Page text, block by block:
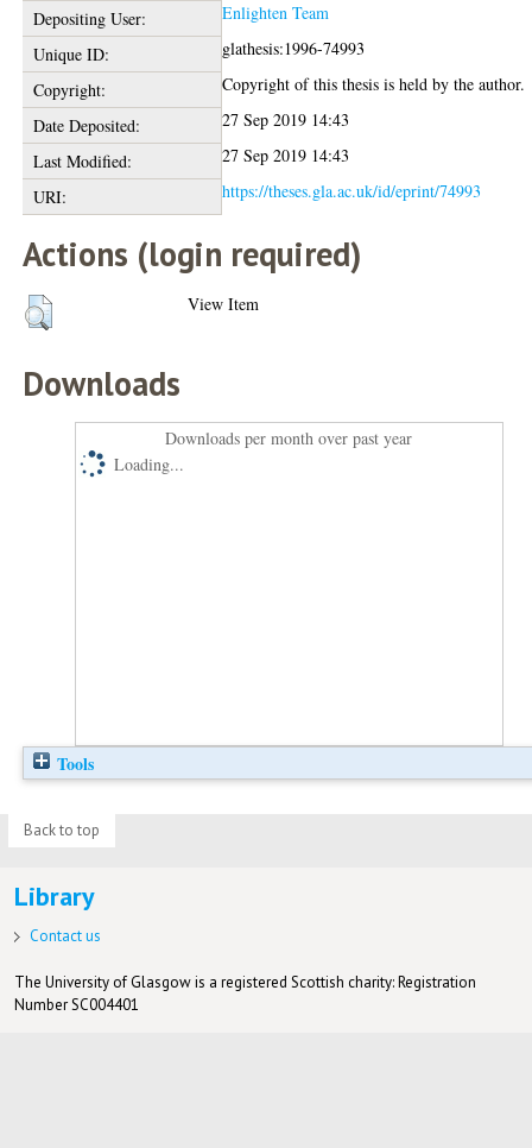
Depositing User:
Enlighten Team
Unique ID:
glathesis:1996-74993
Copyright:
Copyright of this thesis is held by the author.
Date Deposited:
27 Sep 2019 14:43
Last Modified:
27 Sep 2019 14:43
URI:
https://theses.gla.ac.uk/id/eprint/74993
Actions (login required)
View Item
Downloads
Downloads per month over past year
Loading...
Tools
Back to top
Library
Contact us
The University of Glasgow is a registered Scottish charity: Registration
Number SC004401